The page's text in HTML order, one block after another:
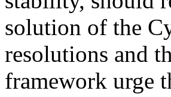
solution of the
resolutions and
framework urge